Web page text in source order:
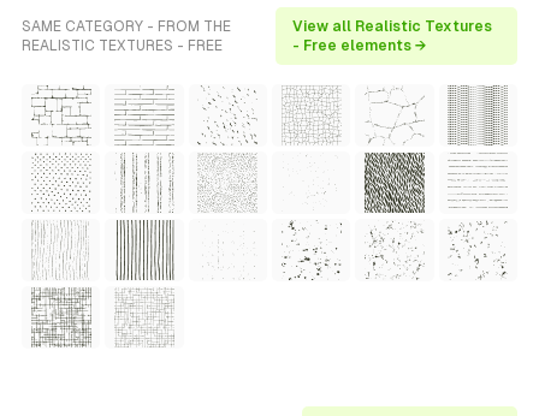
SAME CATEGORY - FROM THE
REALISTIC TEXTURES - FREE
View all Realistic Textures
- Free elements →